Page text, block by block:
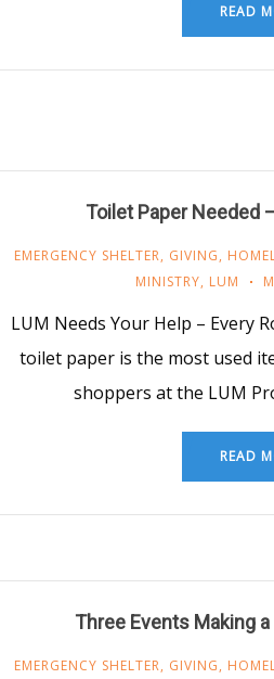
READ
Toilet Paper Needed
EMERGENCY SHELTER, GIVING,
MINISTRY, LUM
LUM Needs Your Help – Every
toilet paper is the most used
shoppers at the LUM
READ
Three Events Making
EMERGENCY SHELTER, GIVING,